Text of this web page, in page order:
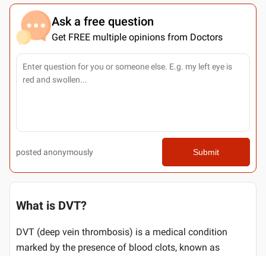
Ask a free question
Get FREE multiple opinions from Doctors
posted anonymously Submit
What is DVT?
DVT (deep vein thrombosis) is a medical condition
marked by the presence of blood clots, known as